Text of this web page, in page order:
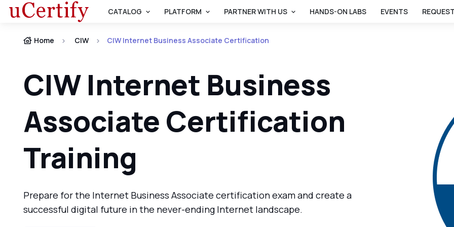
CATALOG PLATFORM PARTNER WITH US HANDS-ON LABS EVENTS
Home CIW CIW Internet Business Associate Certification
CIW Internet Business
Associate Certification
Training
Prepare for the Internet Business Associate certification exam and create a
successful digital future in the never-ending Internet landscape.